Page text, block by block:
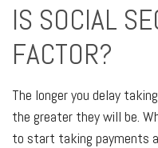
IS SOCIAL
FACTOR?
The longer you delay
the greater they will be.
to start taking payments